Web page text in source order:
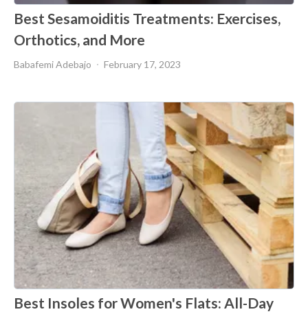
Best Sesamoiditis Treatments: Exercises,
Orthotics, and More
Babafemi Adebajo February 17, 2023
Best Insoles for Women's Flats: All-Day